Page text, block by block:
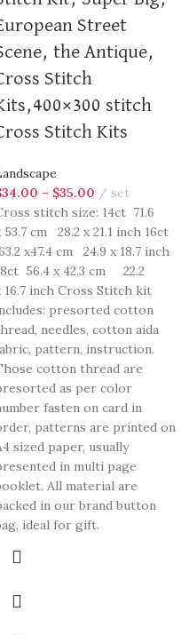
Street
the Antique,
Stitch
stitch
Stitch Kits
34.00 – $35.00
set
stitch size: 14ct 71.6
53.7 cm 28.2 x 21.1 inch 16ct
x47.4 cm 24.9 x 18.7 inch
56.4 x 42.3 cm 22.2
16.7 inch Cross Stitch kit
presorted cotton
needles, cotton aida
pattern, instruction.
cotton thread are
as per color
fasten on card in
patterns are printed on
sized paper, usually
in multi page
All material are
in our brand button
ideal for gift.